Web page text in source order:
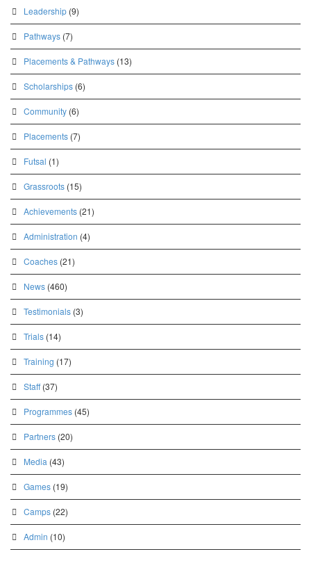
Leadership (9)
Pathways (7)
Placements & Pathways (13)
Scholarships (6)
Community (6)
Placements (7)
Futsal (1)
Grassroots (15)
Achievements (21)
Administration (4)
Coaches (21)
News (460)
Testimonials (3)
Trials (14)
Training (17)
Staff(37)
Programmes (45)
Partners (20)
Media (43)
Games (19)
Camps (22)
Admin (10)